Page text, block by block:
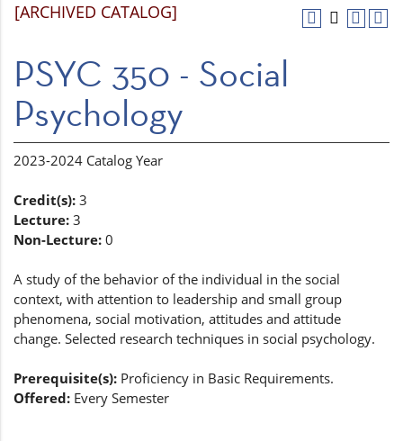
[ARCHIVED CATALOG]
PSYC 350 - Social
Psychology
2023-2024 Catalog Year
Credit(s): 3
Lecture: 3
Non-Lecture: 0
A study of the behavior of the individual in the social
context, with attention to leadership and small group
phenomena, social motivation, attitudes and attitude
change. Selected research techniques in social psychology.
Prerequisite(s): Proficiency in Basic Requirements.
Offered: Every Semester